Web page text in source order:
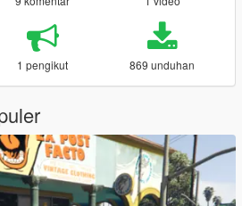
1 pengikut 869 unduhan